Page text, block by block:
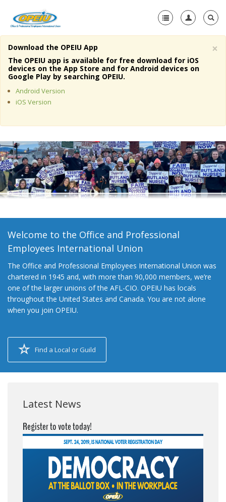
Home
About Us
Member Resources
Media Center
+
Need A Union?
×
Download the OPEIU App
The OPEIU app is available for free download for iOS
devices on the App Store and for Android devices on
Google Play by searching OPEIU.
Android Version
iOS Version
Welcome to the Office and Professional
Employees International Union
The Office and Professional Employees International Union was
chartered in 1945 and, with more than 90,000 members, we’re
one of the larger unions of the AFL-CIO. OPEIU has locals
throughout the United States and Canada. You are not alone
when you join OPEIU.
Find a Local or Guild
Latest News
Register to vote today!